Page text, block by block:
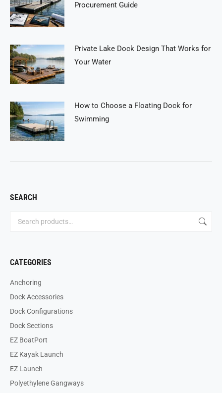
Procurement Guide
Private Lake Dock Design That Works for
Your Water
How to Choose a Floating Dock for
Swimming
SEARCH
CATEGORIES
Anchoring
Dock Accessories
Dock Configurations
Dock Sections
EZ BoatPort
EZ Kayak Launch
EZ Launch
Polyethylene Gangways